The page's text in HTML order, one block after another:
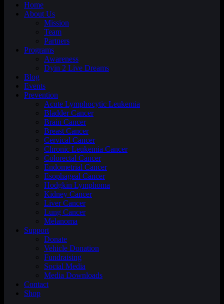
Home
About Us
Mission
Team
Partners
Programs
Awareness
Dyin 2 Live Dreams
Blog
Events
Prevention
Acute Lymphocytic Leukemia
Bladder Cancer
Brain Cancer
Breast Cancer
Cervical Cancer
Chronic Leukemia Cancer
Colorectal Cancer
Endometrial Cancer
Esophageal Cancer
Hodgkin Lymphoma
Kidney Cancer
Liver Cancer
Lung Cancer
Melanoma
Support
Donate
Vehicle Donation
Fundraising
Social Media
Media Downloads
Contact
Shop